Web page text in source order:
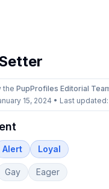
the PupProfiles Editorial
15, 2024 • Last updated:
Alert Loyal
Gay Eager